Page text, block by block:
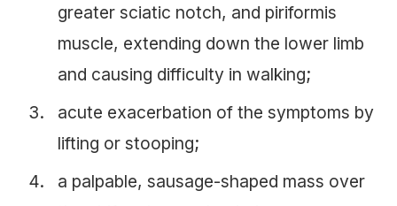
greater sciatic notch, and piriformis
muscle, extending down the lower limb
and causing difficulty in walking;
acute exacerbation of the symptoms by
lifting or stooping;
a palpable, sausage-shaped mass over